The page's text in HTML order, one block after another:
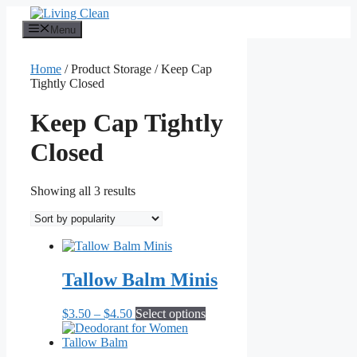
content
Menu
Home / Product Storage / Keep Cap
Tightly Closed
Keep Cap Tightly
Closed
Showing all 3 resultsSorted
popularity
Tallow Balm Minis
$3.50 – $4.50Price
range:
Select optionsThis